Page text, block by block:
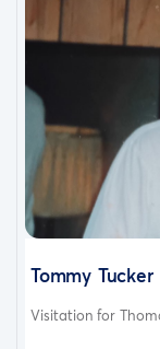
Tommy Tucker
Visitation for